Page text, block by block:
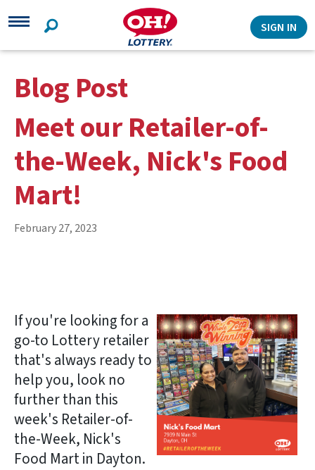
Search
SIGN IN
Blog Post
Meet our Retailer-of-
the-Week, Nick's Food
Mart!
February 27, 2023
If you're looking for a
go-to Lottery retailer
that's always ready to
help you, look no
further than this
week's Retailer-of-
the-Week, Nick's
Food Mart in Dayton.